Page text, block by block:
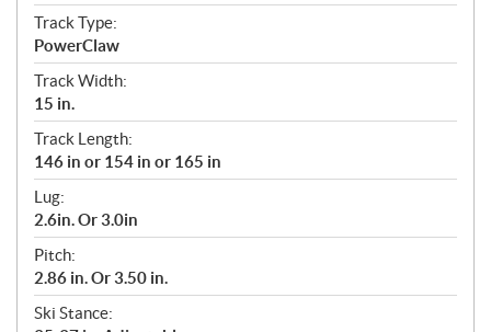
Track Type:
PowerClaw
Track Width:
15 in.
Track Length:
146 in or 154 in or 165 in
Lug:
2.6in. Or 3.0in
Pitch:
2.86 in. Or 3.50 in.
Ski Stance: